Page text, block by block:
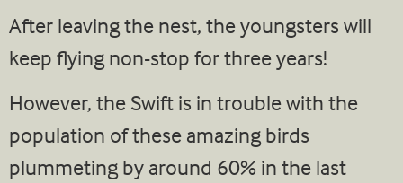
After leaving the nest, the youngsters will
keep flying non-stop for three years!
However, the Swift is in trouble with the
population of these amazing birds
plummeting by around 60% in the last